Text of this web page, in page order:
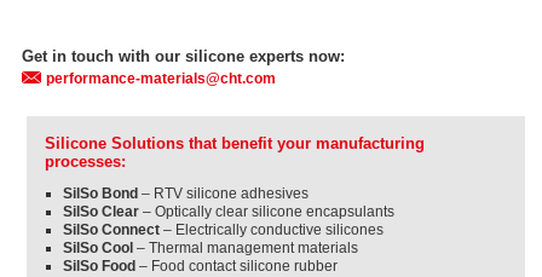
Get in touch with our silicone experts now:
performance-materials@cht.com
Silicone Solutions that benefit your manufacturing
processes:
SilSo Bond – RTV silicone adhesives
SilSo Clear – Optically clear silicone encapsulants
SilSo Connect – Electrically conductive silicones
SilSo Cool– Thermal management materials
SilSo Food– Food contact silicone rubber